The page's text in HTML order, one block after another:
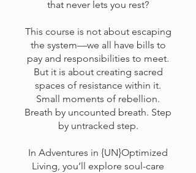
that never lets you rest?
This course is not about escaping
the system—we all have bills to
pay and responsibilities to meet.
But it is about creating sacred
spaces of resistance within it.
Small moments of rebellion.
Breath by uncounted breath. Step
by untracked step.
In Adventures in {UN}Optimized
Living, you’ll explore soul-care